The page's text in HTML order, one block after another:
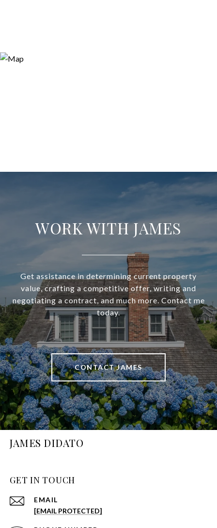
WORK WITH JAMES
Get assistance in determining current property
value, crafting a competitive offer, writing and
negotiating a contract, and much more. Contact me
today.
CONTACT JAMES
JAMES DIDATO
GET IN TOUCH
EMAIL
[EMAIL PROTECTED]